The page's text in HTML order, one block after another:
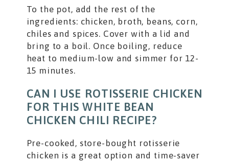
To the pot, add the rest of the
ingredients: chicken, broth, beans, corn,
chiles and spices. Cover with a lid and
bring to a boil. Once boiling, reduce
heat to medium-low and simmer for 12-
15 minutes.
CAN I USE ROTISSERIE CHICKEN
FOR THIS WHITE BEAN
CHICKEN CHILI RECIPE?
Pre-cooked, store-bought rotisserie
chicken is a great option and time-saver